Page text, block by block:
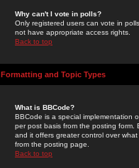
Why can't I vote in polls?
Only registered users can vote in
not have appropriate access rights.
Back to top
Formatting and Topic Types
What is BBCode?
BBCode is a special implementation
per post basis from the posting form.
and it offers greater control over
from the posting page.
Back to top